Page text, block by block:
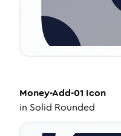
Money-Add-01 Icon
in Solid Rounded